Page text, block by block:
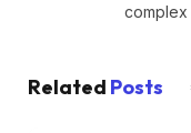
complex
Related Posts